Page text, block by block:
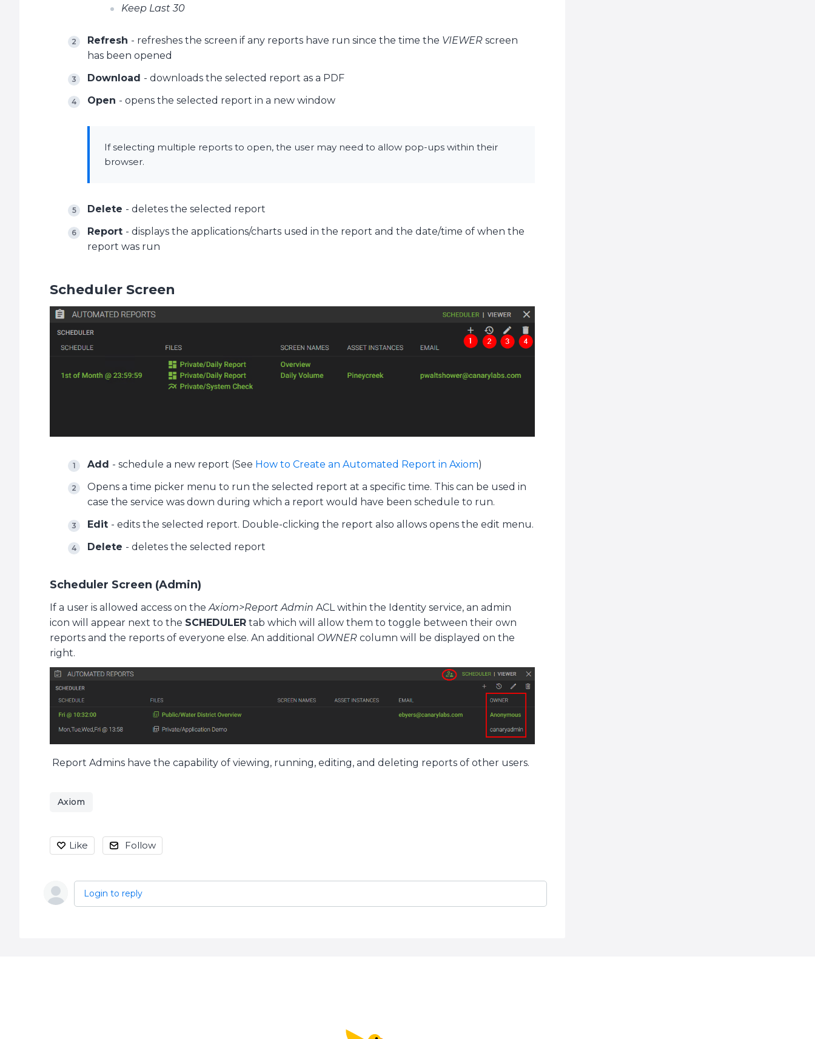
Keep Last 30
Refresh - refreshes the screen if any reports have run since the time the VIEWER screen
has been opened
Download - downloads the selected report as a PDF
Open - opens the selected report in a new window
If selecting multiple reports to open, the user may need to allow pop-ups within their
browser.
Delete - deletes the selected report
Report - displays the applications/charts used in the report and the date/time of when the
report was run
Scheduler Screen
Add - schedule a new report (See How to Create an Automated Report in Axiom)
Opens a time picker menu to run the selected report at a specific time. This can be used in
case the service was down during which a report would have been schedule to run.
Edit - edits the selected report. Double-clicking the report also allows opens the edit menu.
Delete - deletes the selected report
Scheduler Screen (Admin)
If a user is allowed access on theAxiom>Report Admin ACL within the Identity service, an admin
icon will appear next to the SCHEDULER tab which will allow them to toggle between their own
reports and the reports of everyone else. An additional OWNER column will be displayed on the
right.
Report Admins have the capability of viewing, running, editing, and deleting reports of other users.
Axiom
Like Follow
Login to reply